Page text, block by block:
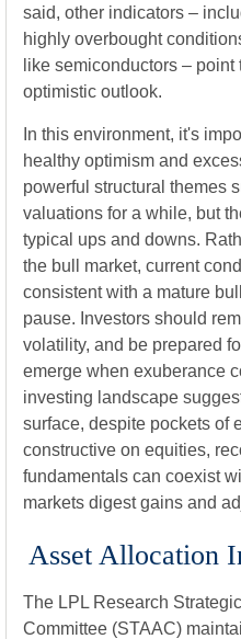
said, other indicators –
highly overbought
like semiconductors –
optimistic outlook.
In this environment, it's
healthy optimism and
powerful structural themes
valuations for a while, but
typical ups and downs.
the bull market, current
consistent with a mature
pause. Investors should
volatility, and be prepared
emerge when exuberance
investing landscape
surface, despite pockets of
constructive on equities,
fundamentals can coexist
markets digest gains and
Asset Allocation
The LPL Research
Committee (STAAC)